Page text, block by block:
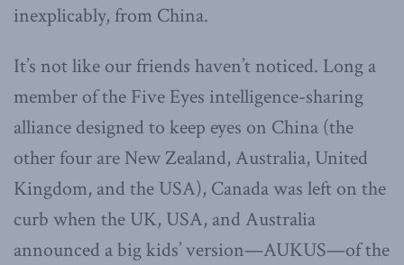
inexplicably, from China.
It’s not like our friends haven’t noticed. Long a
member of the Five Eyes intelligence-sharing
alliance designed to keep eyes on China (the
other four are New Zealand, Australia, United
Kingdom, and the USA), Canada was left on the
curb when the UK, USA, and Australia
announced a big kids’ version—AUKUS—of the